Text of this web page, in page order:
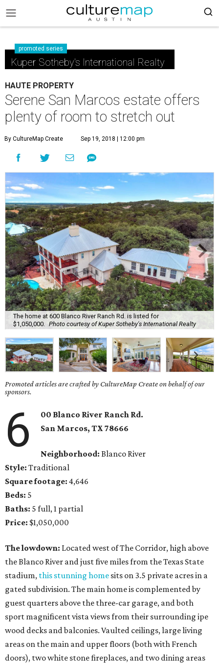
promoted series
Kuper Sotheby's International Realty
HAUTE PROPERTY
Serene San Marcos estate offers
plenty of room to stretch out
By CultureMap Create Sep 19, 2018 | 12:00 pm
The home at 600 Blanco River Ranch Rd. is listed for
$1,050,000.
Photo courtesy of Kuper Sotheby's International Realty
Promoted articles are crafted by CultureMap Create on behalf of our
sponsors.
6
00 Blanco River Ranch Rd.
San Marcos, TX78666
Neighborhood: Blanco River
Style: Traditional
Square footage: 4,646
Beds: 5
Baths: 5 full, 1 partial
Price: $1,050,000
The lowdown: Located west of The Corridor, high above
the Blanco River and just five miles from the Texas State
stadium, this stunning home sits on 3.5 private acres in a
gated subdivision. The main home is complemented by
guest quarters above the three-car garage, and both
sport magnificent vista views from their surrounding ipe
wood decks and balconies. Vaulted ceilings, large living
areas on the main and upper floors (both with French
doors), two white stone fireplaces, and two dining areas